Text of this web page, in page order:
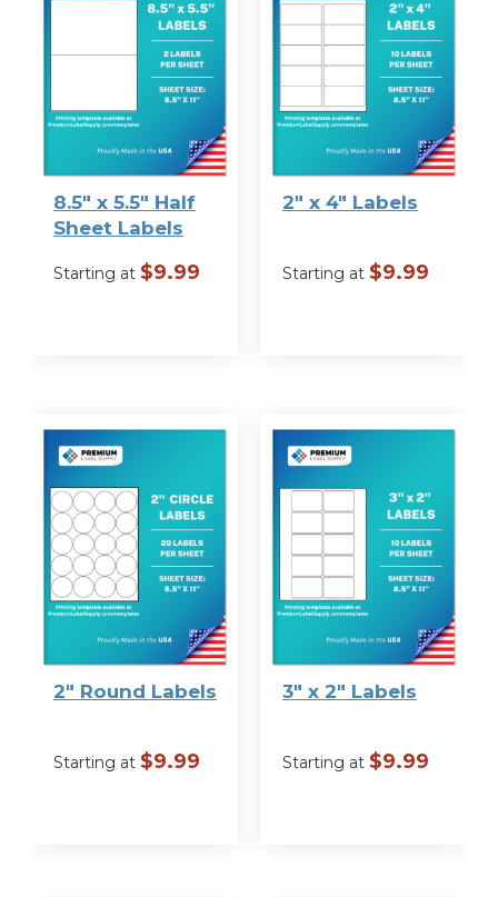
8.5″ x 5.5″ Half
Sheet Labels
Starting at $9.99
2″ x 4″ Labels
Starting at $9.99
2″ Round Labels
Starting at $9.99
3″ x 2″ Labels
Starting at $9.99